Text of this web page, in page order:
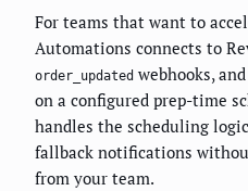
For teams that want to
Automations connects to
order_updated webhooks,
on a configured prep-time
handles the scheduling
fallback notifications
from your team.